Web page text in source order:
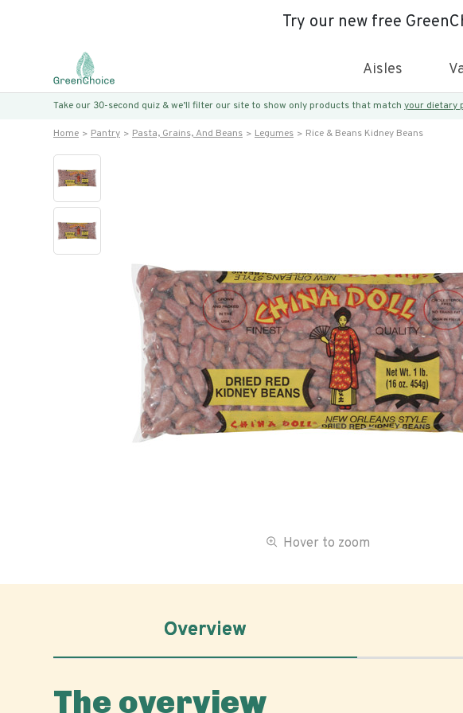
Try our new free
Aisles
Take our 30-second quiz & we’ll filter our site to show only products that match your dietary
Home Pantry Pasta, Grains, And Beans Legumes Rice & Beans Kidney Beans
Hover to zoom
Overview
The overview